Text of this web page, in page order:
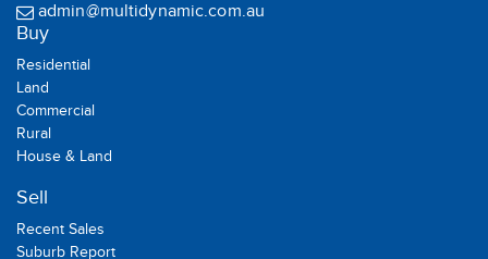
admin@multidynamic.com.au
Buy
Residential
Land
Commercial
Rural
House & Land
Sell
Recent Sales